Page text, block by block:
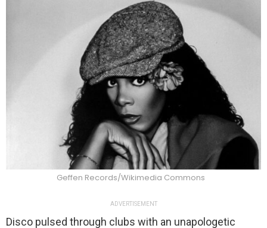
Geffen Records/Wikimedia Commons
ADVERTISEMENT
Disco pulsed through clubs with an unapologetic